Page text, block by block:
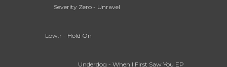
Severity Zero - Unravel
Low:r - Hold On
Underdog - When I First Saw You EP